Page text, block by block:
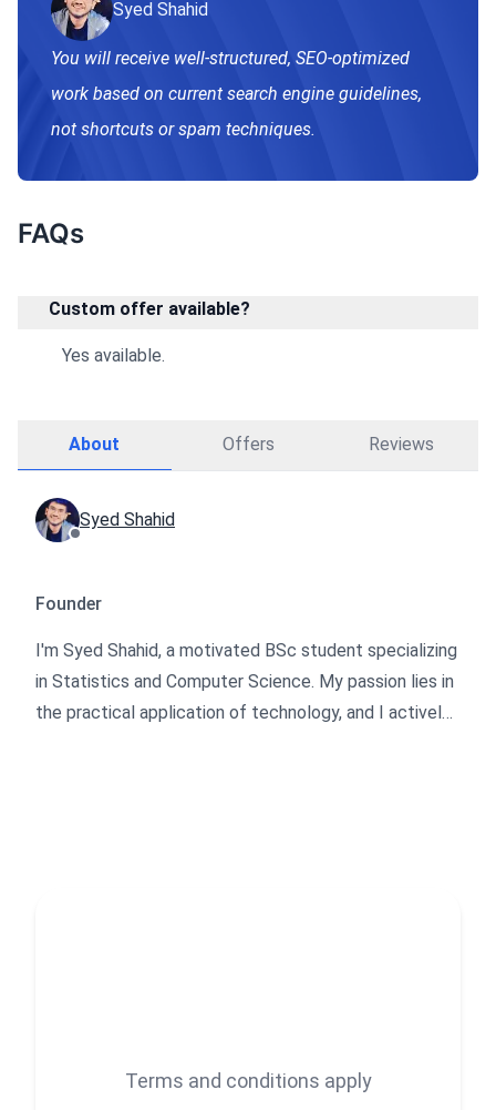
Syed Shahid
You will receive well-structured, SEO-optimized
work based on current search engine guidelines,
not shortcuts or spam techniques.
FAQs
Custom offer available?
Yes available.
About Offers Reviews
Syed Shahid
Founder
I'm Syed Shahid, a motivated BSc student specializing
in Statistics and Computer Science. My passion lies in
the practical application of technology, and I actively
Terms and conditions apply